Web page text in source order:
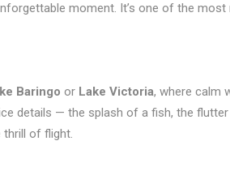
moment. It’s one of the
Baringo or Lake Victoria, where calm
details — the splash of a fish, the
thrill of flight.